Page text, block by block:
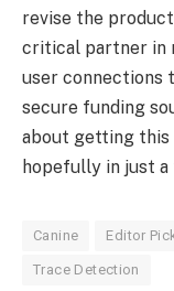
revise the
critical partner in
user connections
secure funding
about getting this
hopefully in just a
Canine Editor
Trace Detection